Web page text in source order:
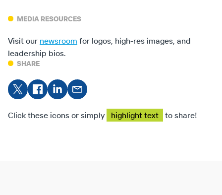
MEDIA RESOURCES
Visit our newsroom for logos, high-res images, and
leadership bios.
SHARE
Share
on X
Share on
Facebook
Share
on
Share
on
Click these icons or simply
highlight text to share!